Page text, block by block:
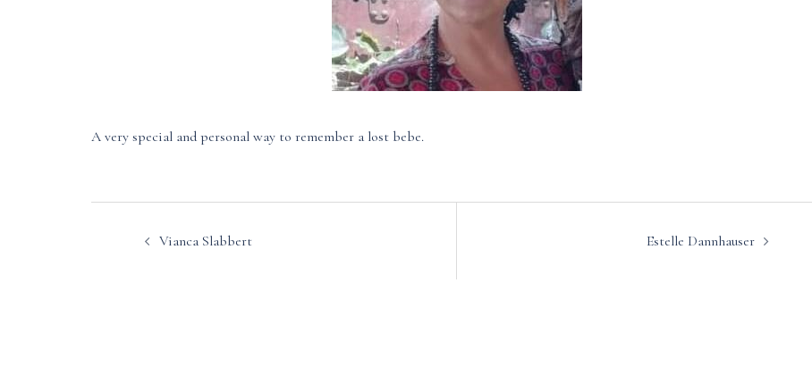
A very special and personal way to remember a lost bebe.
Vianca Slabbert Estelle Dannhauser